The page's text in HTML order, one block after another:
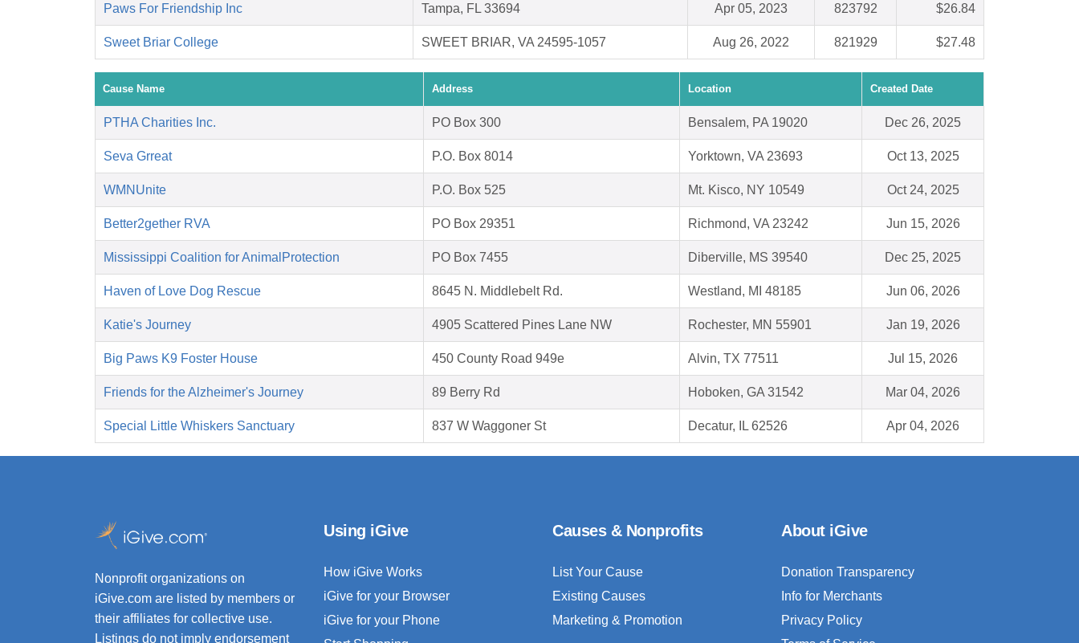
Paws For Friendship Inc Tampa, FL 33694 Apr 05, 2023 823792 $26.84
Sweet Briar College SWEET BRIAR, VA 24595-1057 Aug 26, 2022 821929 $27.48
Cause Name Address Location Created Date
PTHA Charities Inc. PO Box 300 Bensalem, PA 19020 Dec 26, 2025
Seva Grreat P.O. Box 8014 Yorktown, VA 23693 Oct 13, 2025
WMNUnite P.O. Box 525 Mt. Kisco, NY 10549 Oct 24, 2025
Better2gether RVA PO Box 29351 Richmond, VA 23242 Jun 15, 2026
Mississippi Coalition for AnimalProtection PO Box 7455 Diberville, MS 39540 Dec 25, 2025
Haven of Love Dog Rescue 8645 N. Middlebelt Rd. Westland, MI 48185 Jun 06, 2026
Katie's Journey 4905 Scattered Pines Lane NW Rochester, MN 55901 Jan 19, 2026
Big Paws K9 Foster House 450 County Road 949e Alvin, TX 77511 Jul 15, 2026
Friends for the Alzheimer's Journey 89 Berry Rd Hoboken, GA 31542 Mar 04, 2026
Special Little Whiskers Sanctuary 837 W Waggoner St Decatur, IL 62526 Apr 04, 2026
Nonprofit organizations on
iGive.com are listed by members or
their affiliates for collective use.
Listings do not imply endorsement
Using iGive
How iGive Works
iGive for your Browser
iGive for your Phone
Causes & Nonprofits
List Your Cause
Existing Causes
Marketing & Promotion
About iGive
Donation Transparency
Info for Merchants
Privacy Policy